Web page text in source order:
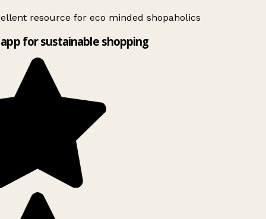
resource for eco minded shopaholics
for sustainable shopping